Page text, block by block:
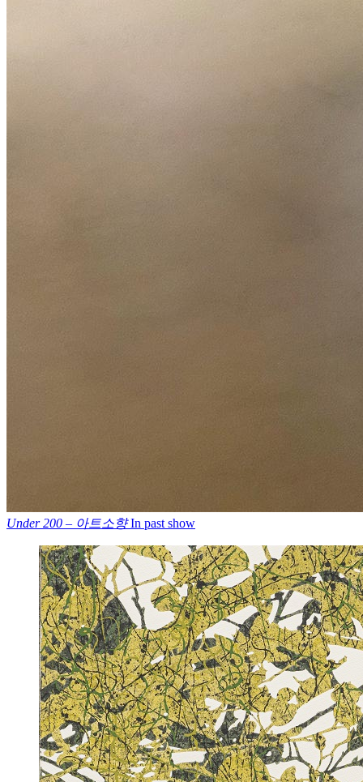
Under 200 – 아트소향In past show